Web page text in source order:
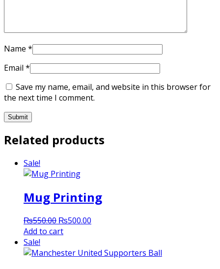
Name *
Email *
Save my name, email, and website in this browser for
the next time I comment.
Related products
Sale!
Mug Printing
₨550.00 Original
price
₨550.00.
₨500.00
₨500.00.
Add to cart
Sale!